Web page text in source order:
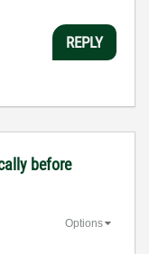
REPLY
before
Options